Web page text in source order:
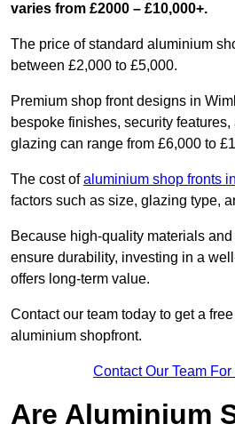
varies from £2000 – £10,000+.
The price of standard aluminium
between £2,000 to £5,000.
Premium shop front designs in
bespoke finishes, security
glazing can range from £6,000 to
The cost ofaluminium shop fronts
factors such as size, glazing type,
Because high-quality materials
ensure durability, investing in a
offers long-term value.
Contact our team today to get a
aluminium shopfront.
Contact Our Team
Are Aluminium